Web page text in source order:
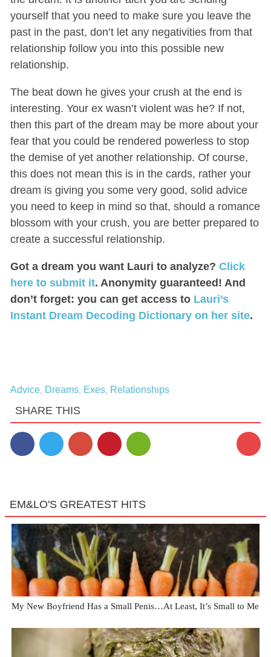
yourself that you need to make sure you leave the
past in the past, don’t let any negativities from that
relationship follow you into this possible new
relationship.
The beat down he gives your crush at the end is
interesting. Your ex wasn’t violent was he? If not,
then this part of the dream may be more about your
fear that you could be rendered powerless to stop
the demise of yet another relationship. Of course,
this does not mean this is in the cards, rather your
dream is giving you some very good, solid advice
you need to keep in mind so that, should a romance
blossom with your crush, you are better prepared to
create a successful relationship.
Got a dream you want Lauri to analyze? Click
here to submit it. Anonymity guaranteed! And
don’t forget: you can get access to Lauri’s
Instant Dream Decoding Dictionary on her site.
Advice, Dreams, Exes, Relationships
SHARE THIS
EM&LO'S GREATEST HITS
My New Boyfriend Has a Small Penis…At Least, It’s Small to Me